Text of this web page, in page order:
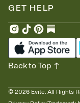
GET HELP
© 2026 Evite. All Rights
Back to Top